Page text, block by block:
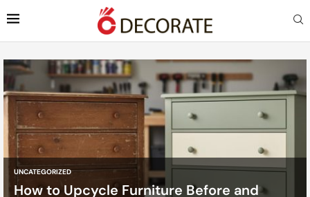
UNCATEGORIZED
How to Upcycle Furniture Before and